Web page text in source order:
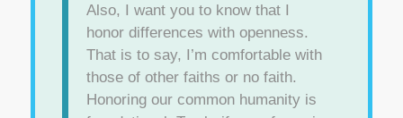
Also, I want you to know that I
honor differences with openness.
That is to say, I’m comfortable with
those of other faiths or no faith.
Honoring our common humanity is